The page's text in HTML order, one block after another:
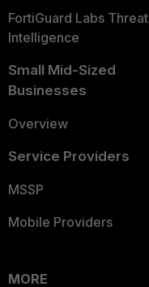
FortiGuard Labs Threat
Intelligence
Small Mid-Sized
Businesses
Overview
Service Providers
MSSP
Mobile Providers
MORE